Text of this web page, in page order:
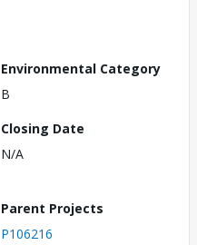
Environmental Category
B
Closing Date
N/A
Parent Projects
P106216